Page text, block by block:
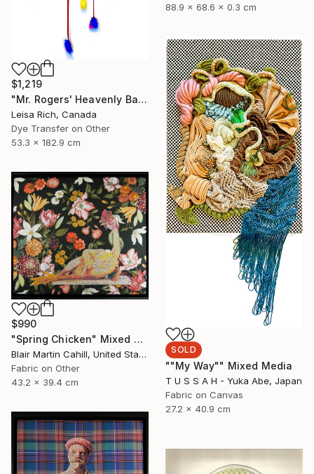
88.9 x 68.6 x 0.3 cm
$1,219
"Mr. Rogers' Heavenly Balloon" Mixed Media
Leisa Rich, Canada
Dye Transfer on Other
53.3 x 182.9 cm
SOLD
""My Way"" Mixed Media
T U S S A H - Yuka Abe, Japan
Fabric on Canvas
27.2 x 40.9 cm
$990
"Spring Chicken" Mixed Media
Blair Martin Cahill, United States
Fabric on Other
43.2 x 39.4 cm